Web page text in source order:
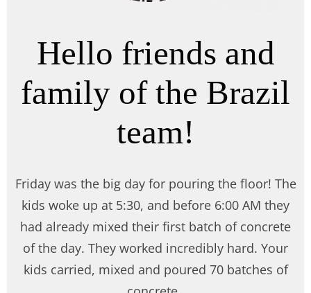
Hello friends and
family of the Brazil
team!
Friday was the big day for pouring the floor! The
kids woke up at 5:30, and before 6:00 AM they
had already mixed their first batch of concrete
of the day. They worked incredibly hard. Your
kids carried, mixed and poured 70 batches of